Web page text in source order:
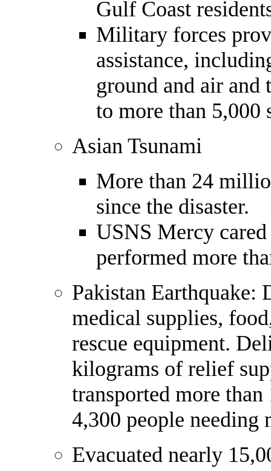
Gulf Coast
Military forces
assistance,
ground and air
to more than 5,000
Asian Tsunami
More than 24
since the disaster.
USNS Mercy
performed more
Pakistan Earthquake:
medical supplies,
rescue equipment.
kilograms of relief
transported more
4,300 people needing
Evacuated nearly